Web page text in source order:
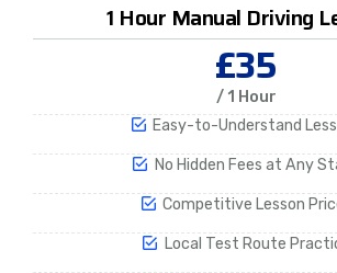
1 Hour Manual Driving
£35
/ 1 Hour
Easy-to-Understand
No Hidden Fees at Any
Competitive Lesson
Local Test Route